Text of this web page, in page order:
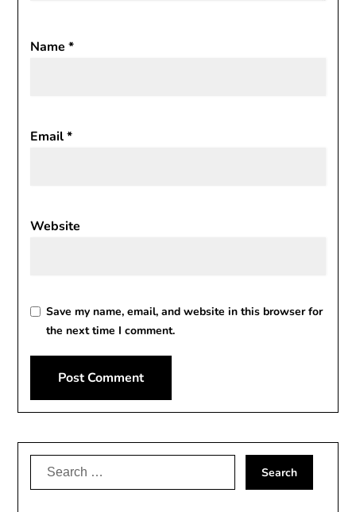
Name*
Email*
Website
Save my name, email, and website in this browser for
the next time I comment.
Alternative:
Search